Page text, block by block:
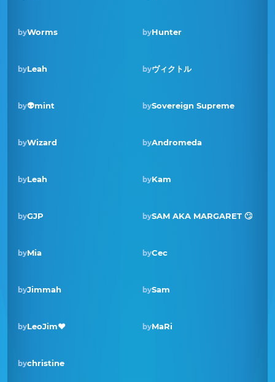
byWorms byHunter
byLeah Winner · Dec 2021
byヴィクトル
by👽mint bySovereign Supreme
byWizard byAndromeda
Winner · Dec 2020
byLeah byKam
byGJP bySAM AKA MARGARET 🙄
byMia byCec
Winner · Dec 2019
byJimmah bySam
byLeoJim❤️ byMaRi
bychristine